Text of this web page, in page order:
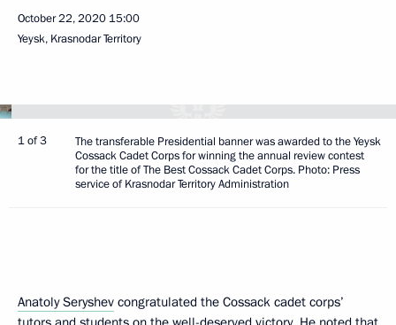
October 22, 2020 15:00
Yeysk, Krasnodar Territory
1 of 3
The transferable Presidential banner was awarded to the Yeysk
Cossack Cadet Corps for winning the annual review contest
for the title of The Best Cossack Cadet Corps. Photo: Press
service of Krasnodar Territory Administration
Anatoly Seryshev congratulated the Cossack cadet corps’